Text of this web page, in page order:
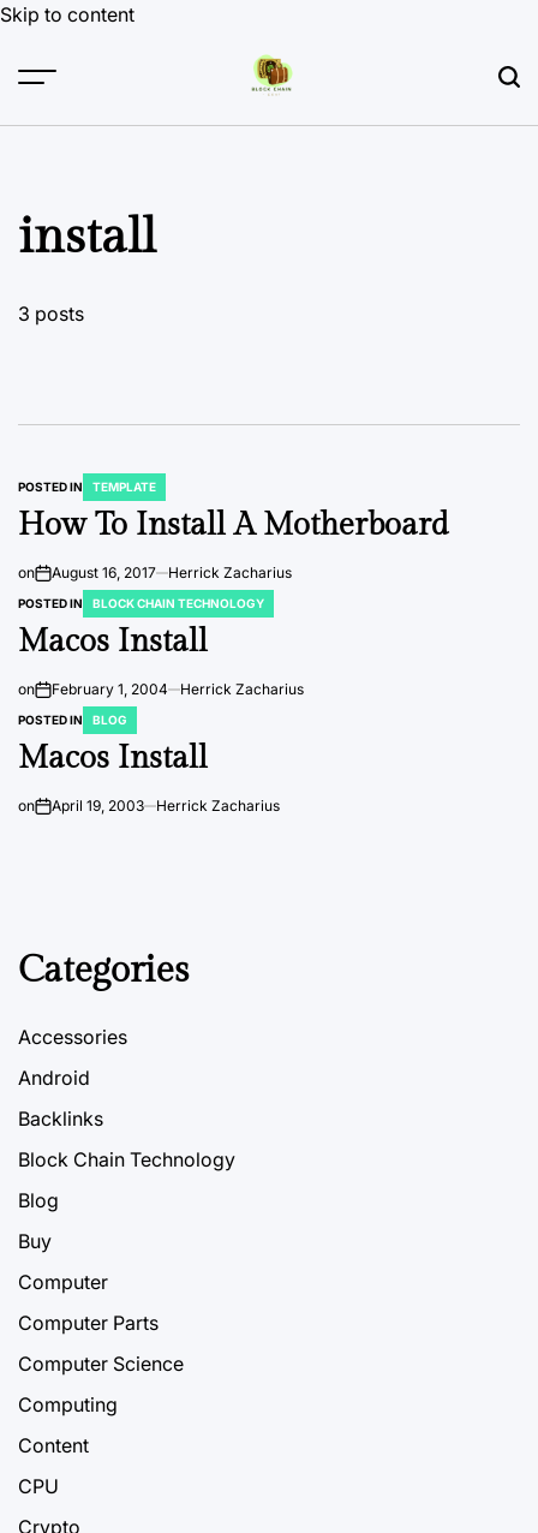
Skip to content
install
3 posts
POSTED IN TEMPLATE
How To Install A Motherboard
on August 16, 2017 Herrick Zacharius
POSTED IN BLOCK CHAIN TECHNOLOGY
Macos Install
on February 1, 2004 Herrick Zacharius
POSTED IN BLOG
Macos Install
on April 19, 2003 Herrick Zacharius
Categories
Accessories
Android
Backlinks
Block Chain Technology
Blog
Buy
Computer
Computer Parts
Computer Science
Computing
Content
CPU
Crypto